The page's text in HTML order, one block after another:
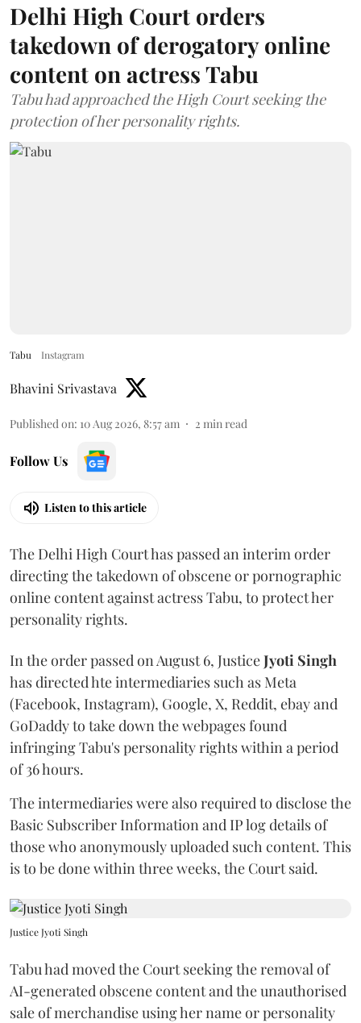
Delhi High Court orders
takedown of derogatory online
content on actress Tabu
Tabu had approached the High Court seeking the
protection of her personality rights.
Tabu Instagram
Bhavini Srivastava
Published on: 10 Aug 2026, 8:57 am 2 min read
Follow Us
Listen to this article
The Delhi High Court has passed an interim order
directing the takedown of obscene or pornographic
online content against actress Tabu, to protect her
personality rights.
In the order passed on August 6, JusticeJyoti Singh
has directed hte intermediaries such as Meta
(Facebook, Instagram), Google, X, Reddit, ebay and
GoDaddy to take down the webpages found
infringing Tabu's personality rights within a period
of 36 hours.
The intermediaries were also required to disclose the
Basic Subscriber Information and IP log details of
those who anonymously uploaded such content. This
is to be done within three weeks, the Court said.
Justice Jyoti Singh
Tabu had moved the Court seeking the removal of
AI-generated obscene content and the unauthorised
sale of merchandise using her name or personality